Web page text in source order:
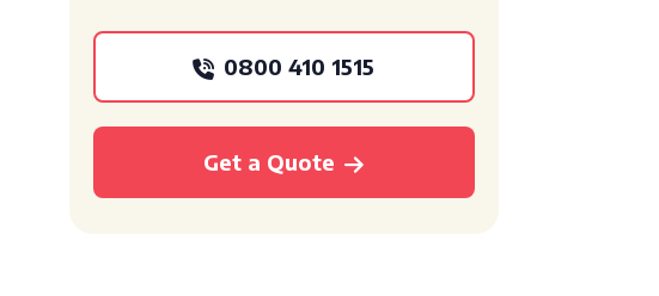
0800 410 1515
Get a Quote